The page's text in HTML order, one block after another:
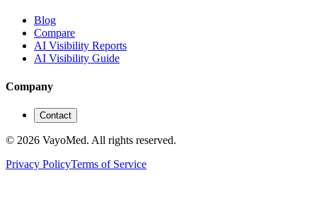
Blog
Compare
AI Visibility Reports
AI Visibility Guide
Company
Contact
© 2026 VayoMed. All rights reserved.
Privacy PolicyTerms of Service